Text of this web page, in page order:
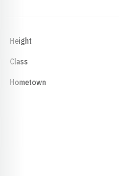
Height
Class
Hometown